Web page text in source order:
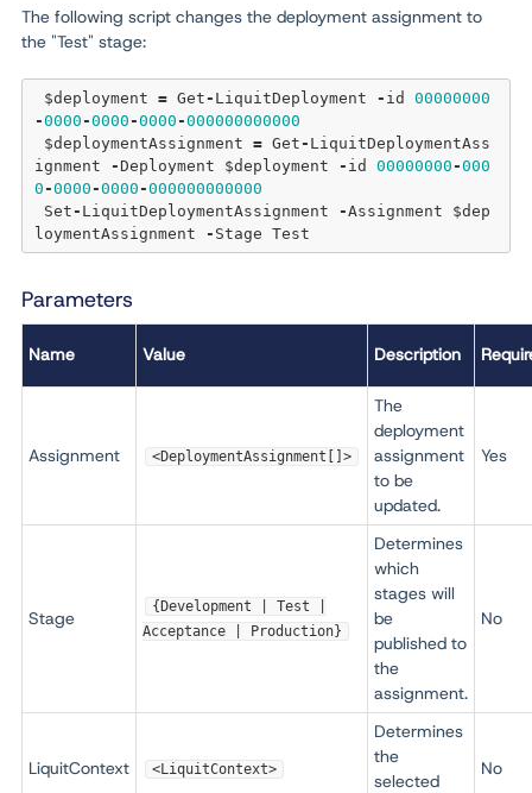
The following script changes the deployment assignment to
the "Test" stage:
$deployment = Get - LiquitDeployment - id 00000000
-0000 -0000 -0000 -000000000000
$deploymentAssignment = Get - LiquitDeploymentAss
ignment
-Deployment $deployment - id 00000000 -000
0 -0000 -0000 -000000000000
Set - LiquitDeploymentAssignment -Assignment $dep
loymentAssignment
-
Parameters
Name Value Description
Assignment <DeploymentAssignment[]>
The
deployment
assignment
to be
updated.
Yes
Stage
{Development | Test |
Acceptance | Production}
Determines
which
stages will
be
published to
the
assignment.
No
LiquitContext <LiquitContext>
Determines
the
selected
No